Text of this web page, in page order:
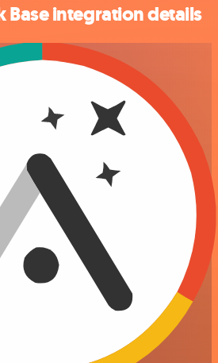
Base integration details